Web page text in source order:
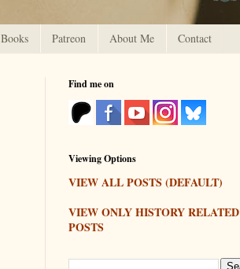
Books Patreon About Me Contact
Find me on
Viewing Options
VIEW ALL POSTS (DEFAULT)
VIEW ONLY HISTORY RELATED
POSTS